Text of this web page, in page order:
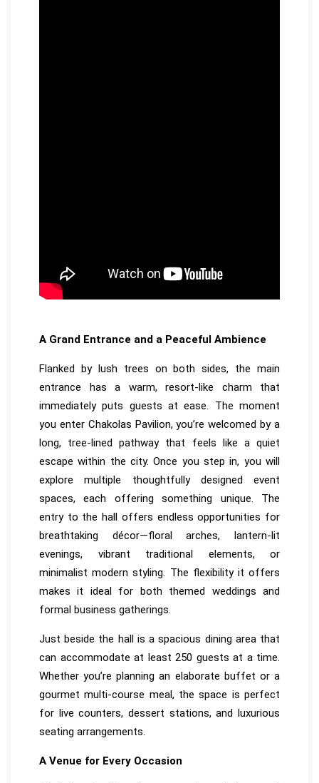
A Grand Entrance and a Peaceful Ambience
Flanked by lush trees on both sides, the main
entrance has a warm, resort-like charm that
immediately puts guests at ease. The moment
you enter Chakolas Pavilion, you’re welcomed by a
long, tree-lined pathway that feels like a quiet
escape within the city. Once you step in, you will
explore multiple thoughtfully designed event
spaces, each offering something unique. The
entry to the hall offers endless opportunities for
breathtaking décor—floral arches, lantern-lit
evenings, vibrant traditional elements, or
minimalist modern styling. The flexibility it offers
makes it ideal for both themed weddings and
formal business gatherings.
Just beside the hall is a spacious dining area that
can accommodate at least 250 guests at a time.
Whether you’re planning an elaborate buffet or a
gourmet multi-course meal, the space is perfect
for live counters, dessert stations, and luxurious
seating arrangements.
A Venue for Every Occasion